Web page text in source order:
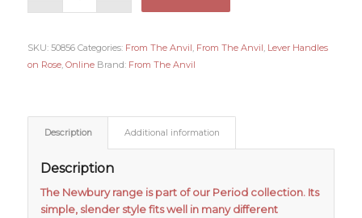
SKU: 50856 Categories: From The Anvil From The Anvil Lever Handles
on Rose, Online Brand: From The Anvil
Description Additional information
Description
The Newbury range is part of our Period collection. Its
simple, slender style fits well in many different